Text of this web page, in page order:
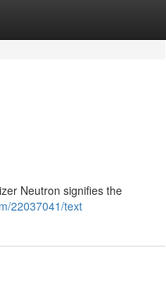
Neutron signifies the
22037041/text